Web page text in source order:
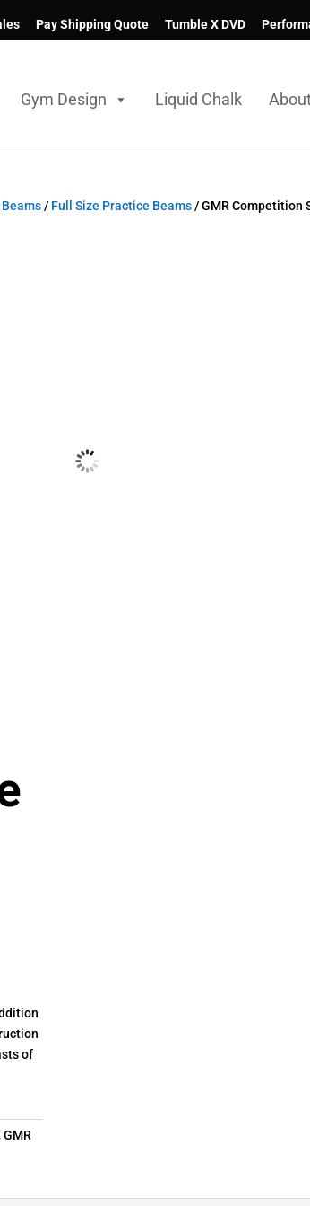
Pay Shipping Quote Tumble X DVD
Gym Design Liquid Chalk
/ Full Size Practice Beams/ GMR Competition
of
,GMR